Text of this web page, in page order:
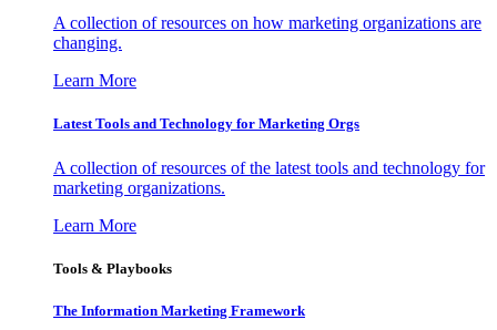
A collection of resources on how marketing organizations are
changing.
Learn More
Latest Tools and Technology for Marketing Orgs
A collection of resources of the latest tools and technology for
marketing organizations.
Learn More
Tools & Playbooks
The Information Marketing Framework